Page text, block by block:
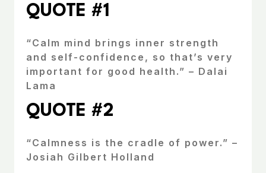
QUOTE #1
“Calm mind brings inner strength
and self-confidence, so that’s very
important for good health.” – Dalai
Lama
QUOTE #2
“Calmness is the cradle of power.” –
Josiah Gilbert Holland